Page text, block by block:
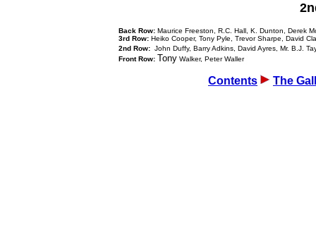
Back Row: Maurice Freeston, R.C. Hall, K. Dunton, Derek
3rd Row: Heiko Cooper, Tony Pyle, Trevor Sharpe, David
2nd Row: John Duffy, Barry Adkins, David Ayres, Mr. B.J.
Front Row: Tony Walker, Peter Waller
Contents The